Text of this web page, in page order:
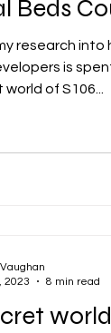
age
UK politics
Beds
research
is
of S106...
2023
8 min read